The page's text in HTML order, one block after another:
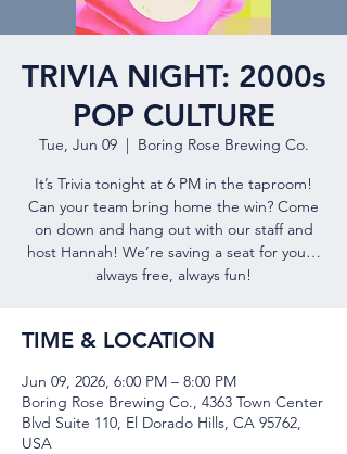
TRIVIA NIGHT: 2000s
POP CULTURE
Tue, Jun 09
  |
Boring Rose Brewing Co.
It’s Trivia tonight at 6 PM in the taproom!
Can your team bring home the win? Come
on down and hang out with our staff and
host Hannah! We’re saving a seat for you…
always free, always fun!
TIME & LOCATION
Jun 09, 2026, 6:00 PM – 8:00 PM
Boring Rose Brewing Co., 4363 Town Center
Blvd Suite 110, El Dorado Hills, CA 95762,
USA